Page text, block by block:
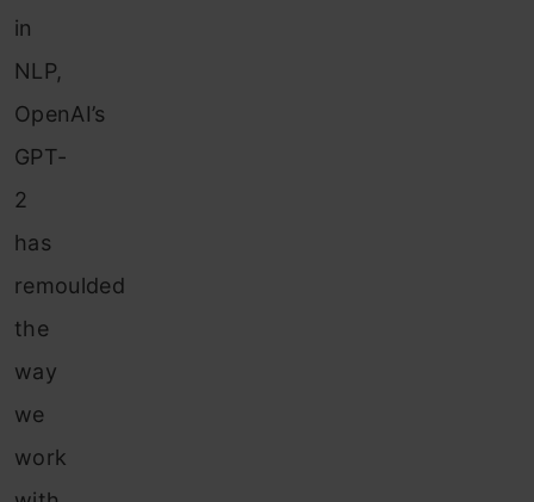
in
NLP,
OpenAI’s
GPT-
2
has
remoulded
the
way
we
work